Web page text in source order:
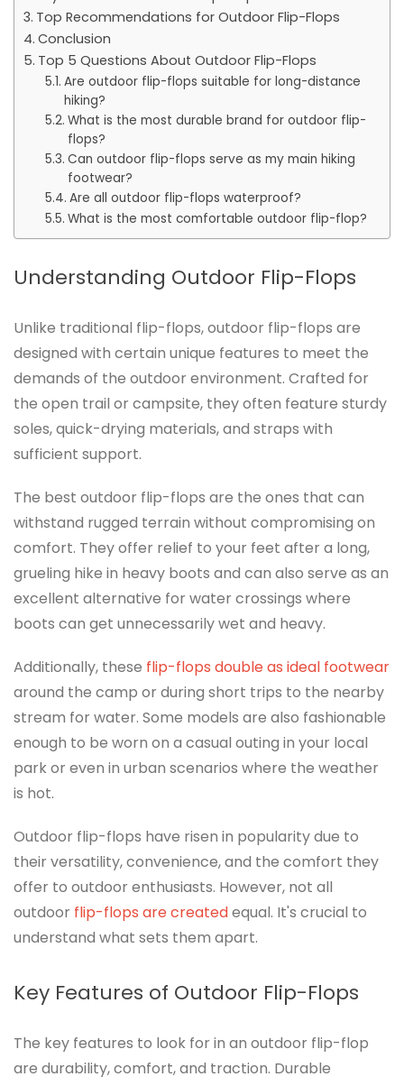
Top Recommendations for Outdoor Flip-Flops
Conclusion
Top 5 Questions About Outdoor Flip-Flops
Are outdoor flip-flops suitable for long-distance
hiking?
What is the most durable brand for outdoor flip-
flops?
Can outdoor flip-flops serve as my main hiking
footwear?
Are all outdoor flip-flops waterproof?
What is the most comfortable outdoor flip-flop?
Understanding Outdoor Flip-Flops
Unlike traditional flip-flops, outdoor flip-flops are
designed with certain unique features to meet the
demands of the outdoor environment. Crafted for
the open trail or campsite, they often feature sturdy
soles, quick-drying materials, and straps with
sufficient support.
The best outdoor flip-flops are the ones that can
withstand rugged terrain without compromising on
comfort. They offer relief to your feet after a long,
grueling hike in heavy boots and can also serve as an
excellent alternative for water crossings where
boots can get unnecessarily wet and heavy.
Additionally, these flip-flops double as ideal footwear
around the camp or during short trips to the nearby
stream for water. Some models are also fashionable
enough to be worn on a casual outing in your local
park or even in urban scenarios where the weather
is hot.
Outdoor flip-flops have risen in popularity due to
their versatility, convenience, and the comfort they
offer to outdoor enthusiasts. However, not all
outdoor flip-flops are createdequal. It's crucial to
understand what sets them apart.
Key Features of Outdoor Flip-Flops
The key features to look for in an outdoor flip-flop
are durability, comfort, and traction. Durable